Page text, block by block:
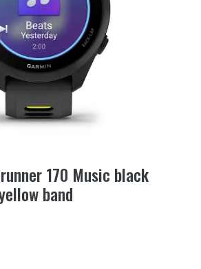
170 Music black
band